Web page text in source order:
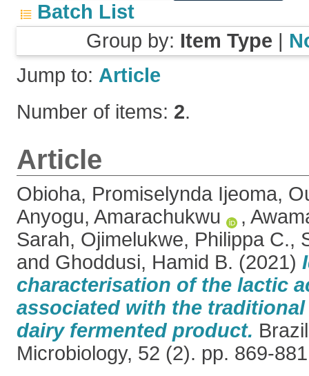
Batch List
Group by: Item Type |
Jump to: Article
Number of items: 2.
Article
Obioha, Promiselynda Ijeoma,
Anyogu, Amarachukwu
,
Sarah, Ojimelukwe, Philippa C.,
and Ghoddusi, Hamid B. (2021)
characterisation of the lactic
associated with the
dairy fermented product.
Microbiology, 52 (2). pp. 869-